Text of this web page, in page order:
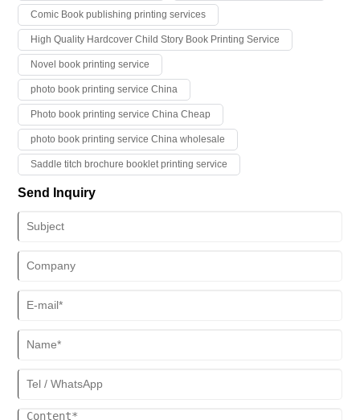
Comic Book publishing printing services
High Quality Hardcover Child Story Book Printing Service
Novel book printing service
photo book printing service China
Photo book printing service China Cheap
photo book printing service China wholesale
Saddle titch brochure booklet printing service
Send Inquiry